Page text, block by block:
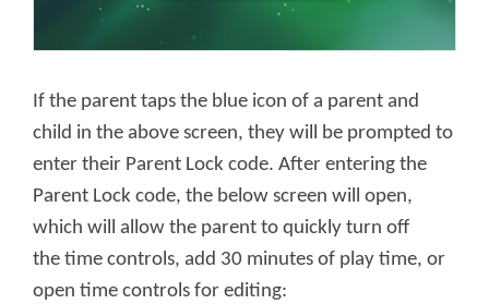
If the parent taps the blue icon of a parent and
child in the above screen, they will be prompted to
enter their Parent Lock code. After entering the
Parent Lock code, the below screen will open,
which will allow the parent to quickly turn off
the time controls, add 30 minutes of play time, or
open time controls for editing: